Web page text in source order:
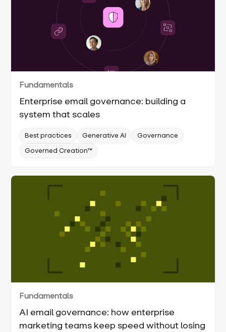
Fundamentals
Enterprise email governance: building a
system that scales
Best practices Generative AI
Governance
Governed Creation™
Fundamentals
AI email governance: how enterprise
marketing teams keep speed without losing